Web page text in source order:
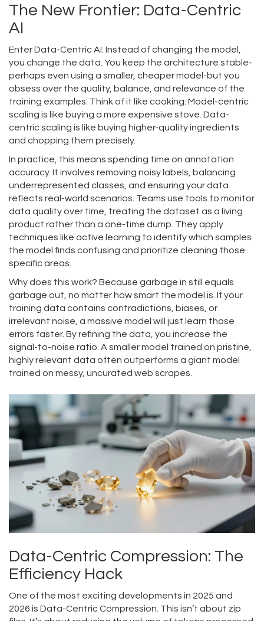
The New Frontier: Data-Centric
AI
EnterData-Centric AI . Instead of changing the model,
you change the data. You keep the architecture stable-
perhaps even using a smaller, cheaper model-but you
obsess over the quality, balance, and relevance of the
training examples. Think of it like cooking. Model-centric
scaling is like buying a more expensive stove. Data-
centric scaling is like buying higher-quality ingredients
and chopping them precisely.
In practice, this means spending time on annotation
accuracy. It involves removing noisy labels, balancing
underrepresented classes, and ensuring your data
reflects real-world scenarios. Teams use tools to monitor
data quality over time, treating the dataset as a living
product rather than a one-time dump. They apply
techniques like active learning to identify which samples
the model finds confusing and prioritize cleaning those
specific areas.
Why does this work? Because garbage in still equals
garbage out, no matter how smart the model is. If your
training data contains contradictions, biases, or
irrelevant noise, a massive model will just learn those
errors faster. By refining the data, you increase the
signal-to-noise ratio. A smaller model trained on pristine,
highly relevant data often outperforms a giant model
trained on messy, uncurated web scrapes.
Data-Centric Compression: The
Efficiency Hack
One of the most exciting developments in 2025 and
2026 is Data-Centric Compression. This isn’t about zip